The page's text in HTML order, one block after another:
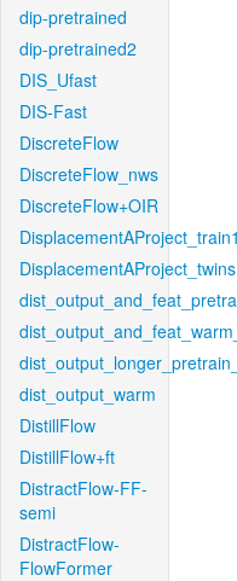
dip-pretrained
dip-pretrained2
DIS_Ufast
DIS-Fast
DiscreteFlow
DiscreteFlow_nws
DiscreteFlow+OIR
DisplacementAProject_twins
dist_output_warm
DistillFlow
DistillFlow+ft
DistractFlow-FF-
semi
DistractFlow-
FlowFormer